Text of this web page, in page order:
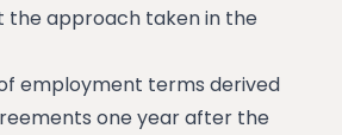
approach taken in the
employment terms derived
one year after the